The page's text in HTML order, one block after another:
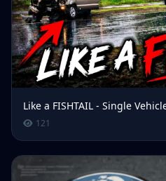
Like a FISHTAIL - Single
121